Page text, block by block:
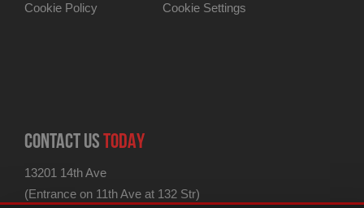
Cookie Policy
Cookie Settings
CONTACT USTODAY
13201 14th Ave
(Entrance on 11th Ave at 132 Str)